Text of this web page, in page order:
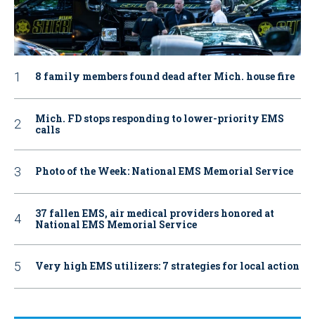
8 family members found dead after Mich. house fire
Mich. FD stops responding to lower-priority EMS
calls
Photo of the Week: National EMS Memorial Service
37 fallen EMS, air medical providers honored at
National EMS Memorial Service
Very high EMS utilizers: 7 strategies for local action